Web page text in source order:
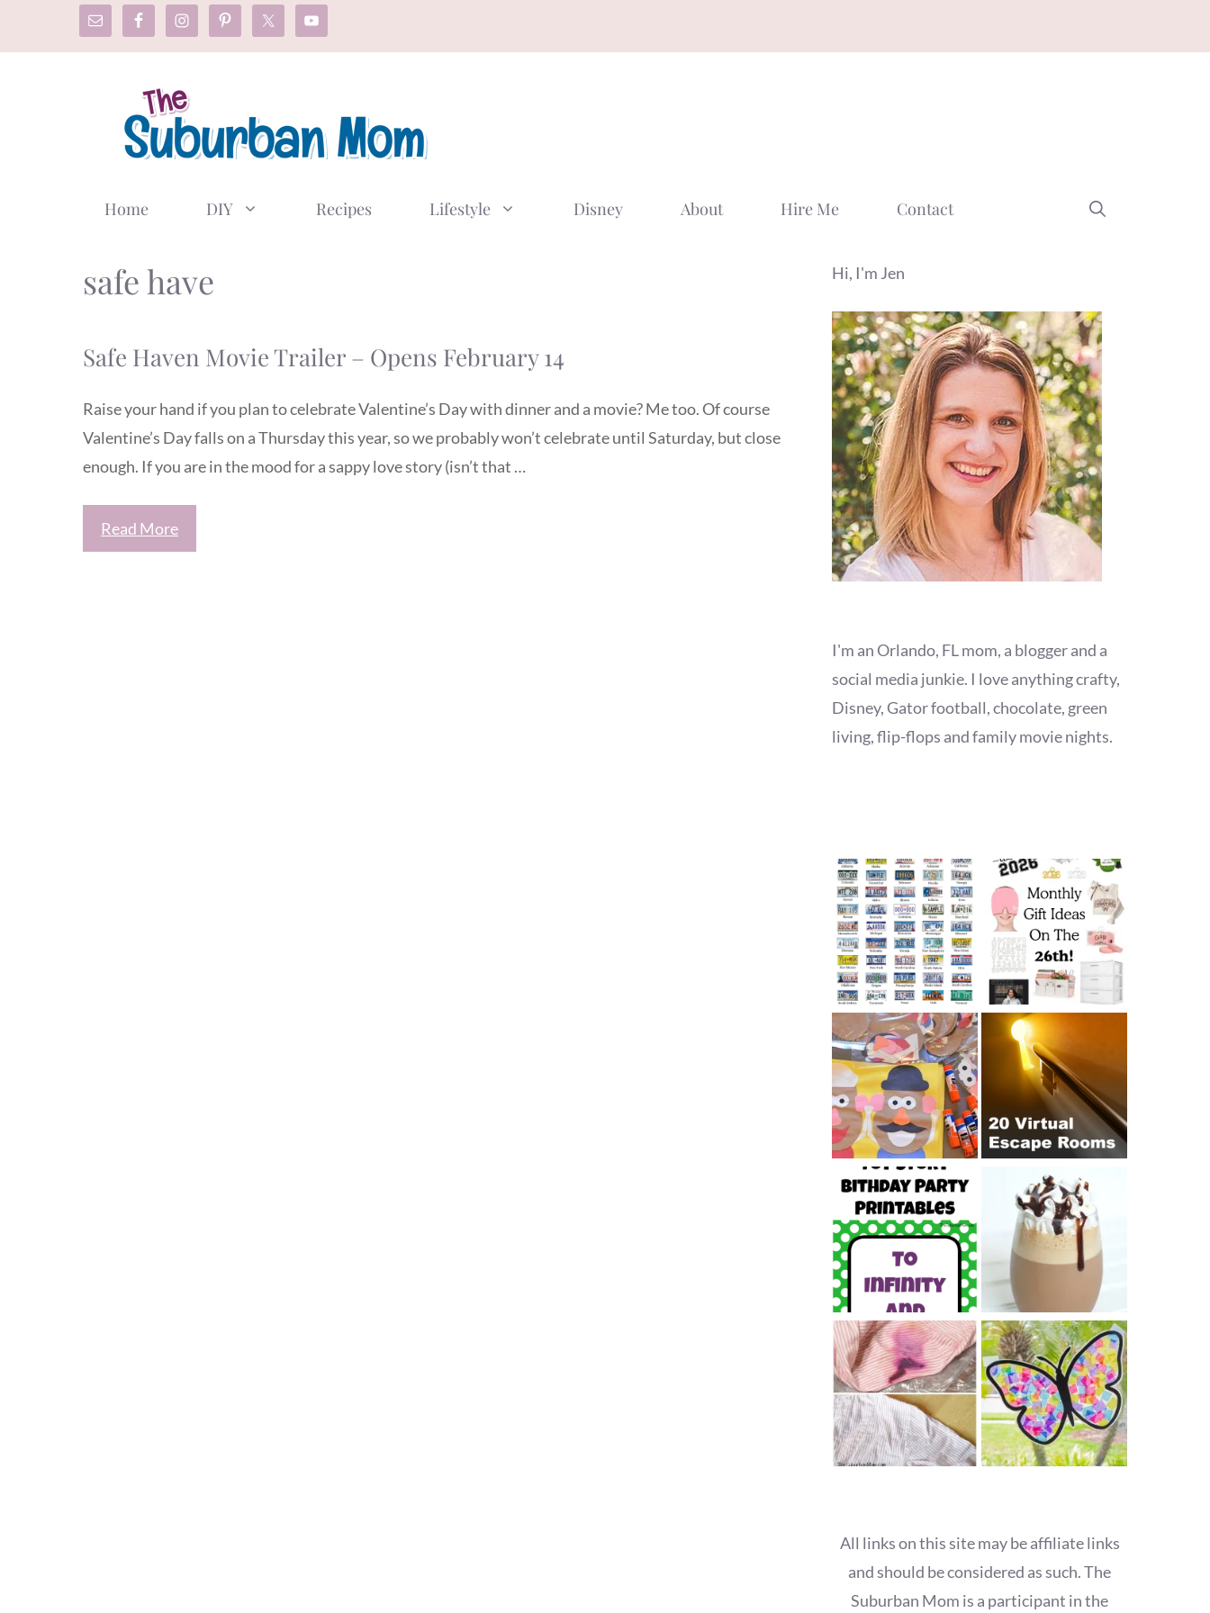
Home DIY Recipes Lifestyle Disney About Hire Me Contact
safe have
Safe Haven Movie Trailer – Opens February 14
Raise your hand if you plan to celebrate Valentine’s Day with dinner and a movie? Me too. Of course
Valentine’s Day falls on a Thursday this year, so we probably won’t celebrate until Saturday, but close
enough. If you are in the mood for a sappy love story (isn’t that …
Read More
Hi, I'm Jen
I'm an Orlando, FL mom, a blogger and a
social media junkie. I love anything crafty,
Disney, Gator football, chocolate, green
living, flip-flops and family movie nights.
All links on this site may be affiliate links
and should be considered as such. The
Suburban Mom is a participant in the